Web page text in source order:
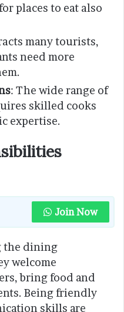
places to eat also
many tourists,
need more
: The wide range of
skilled cooks
expertise.
Join Now
the dining
welcome
bring food and
Being friendly
skills are